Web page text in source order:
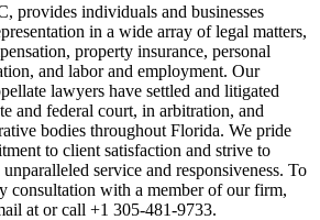
provides individuals and businesses
in a wide array of legal matters,
property insurance, personal
and labor and employment. Our
lawyers have settled and litigated
and federal court, in arbitration, and
bodies throughout Florida. We pride
to client satisfaction and strive to
service and responsiveness. To
consultation with a member of our firm,
at or call +1 305-481-9733.